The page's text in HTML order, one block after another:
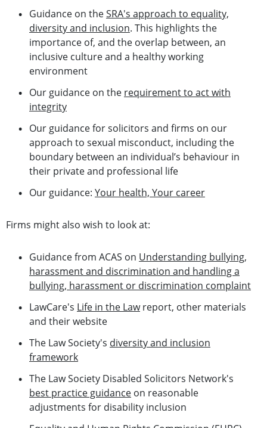
Guidance on theSRA's approach to equality,
diversity and inclusion. This highlights the
importance of, and the overlap between, an
inclusive culture and a healthy working
environment
Our guidance on the requirement to act with
integrity
Our guidance for solicitors and firms on our
approach to sexual misconduct, including the
boundary between an individual’s behaviour in
their private and professional life
Our guidance: Your health, Your career
Firms might also wish to look at:
Guidance from ACAS on Understanding bullying,
harassment and discrimination and handling a
bullying, harassment or discrimination complaint
LawCare's Life in the Lawreport, other materials
and their website
The Law Society's diversity and inclusion
framework
The Law Society Disabled Solicitors Network's
best practice guidance on reasonable
adjustments for disability inclusion